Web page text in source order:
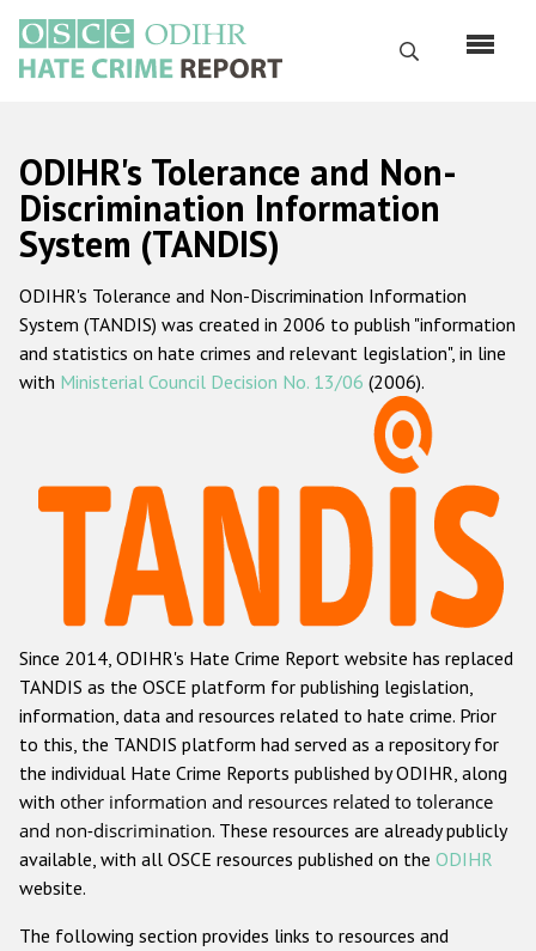
main
content
Search
Русский
Main
navigation
Home
About us
ODIHR's mandate
ODIHR's methodology
Hate Crime Report
Racist and xenophobic hate crime
Anti-Roma hate crime
Anti-Semitic hate crime
Anti-Muslim hate crime
Anti-Christian hate crime
Other hate crime based on religion or belief
Gender-based hate crime
ODIHR's Tolerance and Non-
Discrimination Information
System (TANDIS)
ODIHR's Tolerance and Non-Discrimination Information
System (TANDIS) was created in 2006 to publish "information
and statistics on hate crimes and relevant legislation", in line
with Ministerial Council Decision No. 13/06 (2006).
Since 2014, ODIHR's Hate Crime Report website has replaced
TANDIS as the OSCE platform for publishing legislation,
information, data and resources related to hate crime. Prior
to this, the TANDIS platform had served as a repository for
the individual Hate Crime Reports published by ODIHR, along
with other information and resources related to tolerance
and non-discrimination. These resources are already publicly
available, with all OSCE resources published on the ODIHR
website.
The following section provides links to resources and